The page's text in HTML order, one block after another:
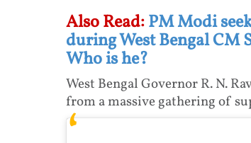
Also Read:PM Modi
during West Bengal
Who is he?
West Bengal Governor R. N.
from a massive gathering of